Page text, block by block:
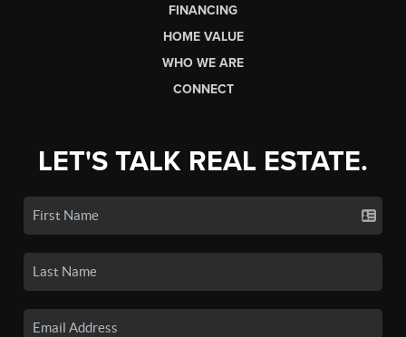
FINANCING
HOME VALUE
WHO WE ARE
CONNECT
LET'S TALK REAL ESTATE.